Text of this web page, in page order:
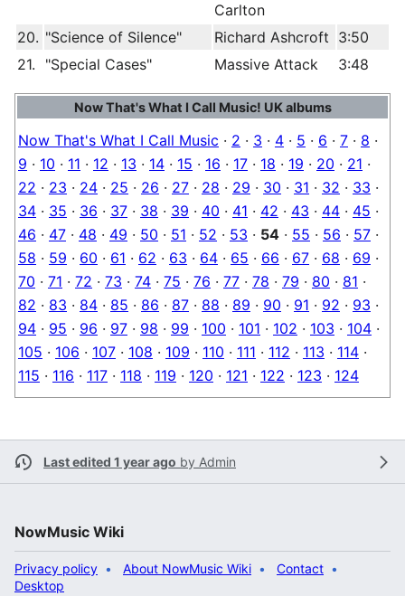
Carlton
20. "Science of Silence" Richard Ashcroft 3:50
21.
"Special Cases" Massive Attack 3:48
Now That's What I Call Music! UK albums
Now That's What I Call Music · 2 · 3 · 4 · 5 · 6 · 7 · 8 ·
9 · 10 · 11 · 12 · 13 · 14 · 15 · 16 · 17 · 18 · 19 · 20 · 21 ·
22 · 23 · 24 · 25 · 26 · 27 · 28 · 29 · 30 · 31 · 32 · 33 ·
34 · 35 · 36 · 37 · 38 · 39 · 40 · 41 · 42 · 43 · 44 · 45 ·
46 · 47 · 48 · 49 · 50 · 51 · 52 · 53 · 54 · 55 · 56 · 57 ·
58 · 59 · 60 · 61 · 62 · 63 · 64 · 65 · 66 · 67 · 68 · 69 ·
70 · 71 · 72 · 73 · 74 · 75 · 76 · 77 · 78 · 79 · 80 · 81 ·
82 · 83 · 84 · 85 · 86 · 87 · 88 · 89 · 90 · 91 · 92 · 93 ·
94 · 95 · 96 · 97 · 98 · 99 · 100 · 101 · 102 · 103 · 104 ·
105 · 106 · 107 · 108 · 109 · 110 · 111 · 112 · 113 · 114 ·
115 · 116 · 117 · 118 · 119 · 120 · 121 · 122 · 123 · 124
Last edited 1 year ago by Admin
NowMusic Wiki
Privacy policy About NowMusic Wiki
Contact
Desktop